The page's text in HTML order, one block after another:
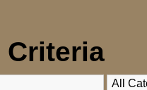
Criteria